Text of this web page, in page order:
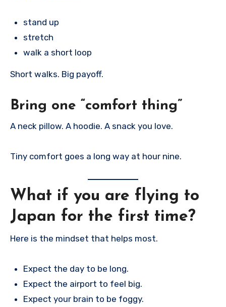
stand up
stretch
walk a short loop
Short walks. Big payoff.
Bring one “comfort thing”
A neck pillow. A hoodie. A snack you love.
Tiny comfort goes a long way at hour nine.
What if you are flying to
Japan for the first time?
Here is the mindset that helps most.
Expect the day to be long.
Expect the airport to feel big.
Expect your brain to be foggy.